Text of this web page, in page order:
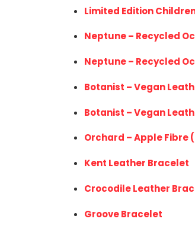
Limited Edition
Neptune – Recycled
Neptune– Recycled
Botanist – Vegan
Botanist – Vegan
Orchard – Apple Fibre
Kent Leather Bracelet
Crocodile Leather
Groove Bracelet